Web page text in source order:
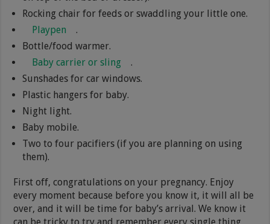
Rocking chair for feeds or swaddling your little one.
Playpen
.
Bottle/food warmer.
Baby carrier or sling
.
Sunshades for car windows.
Plastic hangers for baby.
Night light.
Baby mobile.
Two to four pacifiers (if you are planning on using
them).
First off, congratulations on your pregnancy. Enjoy
every moment because before you know it, it will all be
over, and it will be time for baby’s arrival. We know it
can be tricky to try and remember every single thing